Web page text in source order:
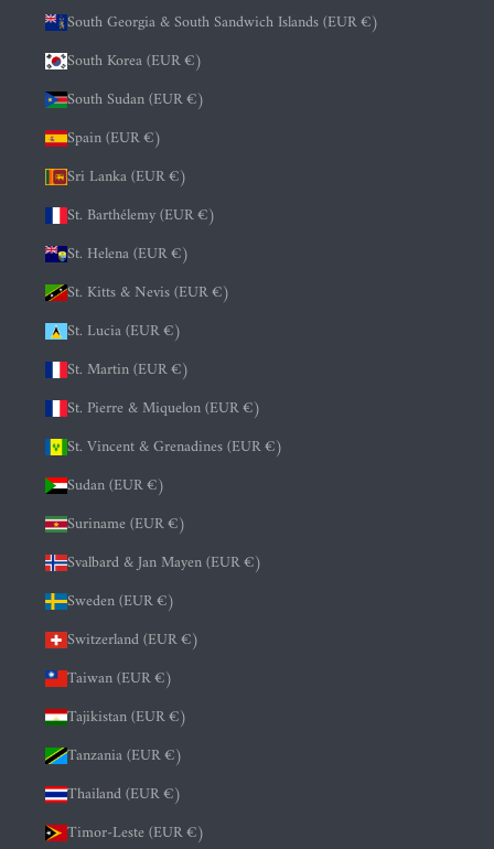
South Georgia & South Sandwich Islands (EUR €)
South Korea (EUR €)
South Sudan (EUR €)
Spain (EUR €)
Sri Lanka (EUR €)
St. Barthélemy (EUR €)
St. Helena (EUR €)
St. Kitts & Nevis (EUR €)
St. Lucia (EUR €)
St. Martin (EUR €)
St. Pierre & Miquelon (EUR €)
St. Vincent & Grenadines (EUR €)
Sudan (EUR €)
Suriname (EUR €)
Svalbard & Jan Mayen (EUR €)
Sweden (EUR €)
Switzerland (EUR €)
Taiwan (EUR €)
Tajikistan (EUR €)
Tanzania (EUR €)
Thailand (EUR €)
Timor-Leste (EUR €)